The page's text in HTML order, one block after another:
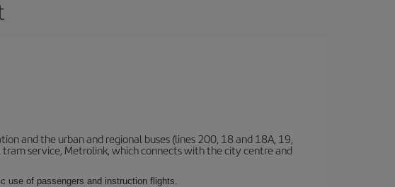
and the urban and regional buses (lines 200, 18 and 18A, 19,
service, Metrolink, which connects with the city centre and
use of passengers and instruction flights.